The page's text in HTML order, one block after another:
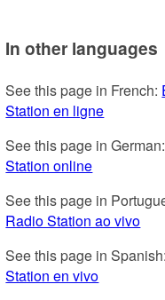
In other languages
See this page in French:
Station en ligne
See this page in German:
Station online
See this page in
Radio Station ao vivo
See this page in Spanish:
Station en vivo